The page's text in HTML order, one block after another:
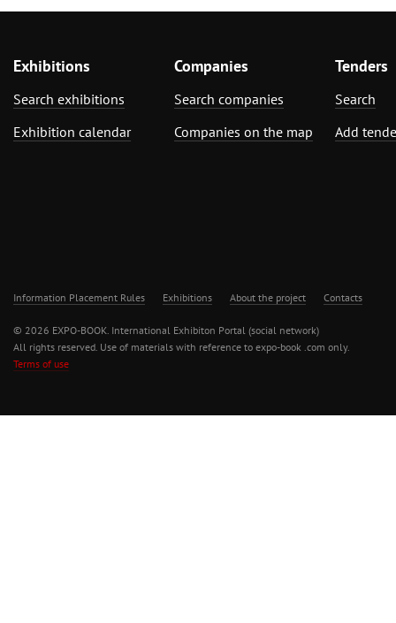
Exhibitions
Search exhibitions
Exhibition calendar
Companies
Search companies
Companies on the map
Tenders
Search
Add
Information Placement Rules Exhibitions About the project Contacts
© 2026 EXPO-BOOK. International Exhibiton Portal (social network)
All rights reserved. Use of materials with reference to expo-book .com only.
Terms of use